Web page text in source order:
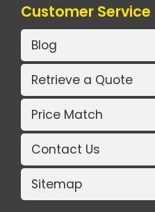
Customer Service
Blog
Retrieve a Quote
Price Match
Contact Us
Sitemap